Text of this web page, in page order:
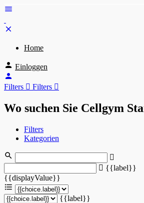
Home
Einloggen
Filters Filters
Wo suchen Sie Cellgym
Filters
Kategorien
{{label}}
{{displayValue}}
{{label}}